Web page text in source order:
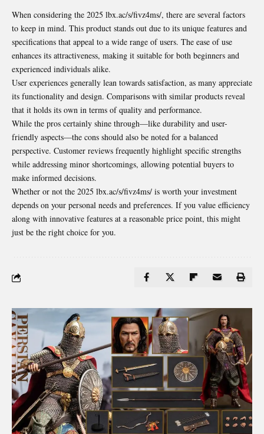
When considering the 2025 lbx.ac/s/fivz4ms/, there are several factors
to keep in mind. This product stands out due to its unique features and
specifications that appeal to a wide range of users. The ease of use
enhances its attractiveness, making it suitable for both beginners and
experienced individuals alike.
User experiences generally lean towards satisfaction, as many appreciate
its functionality and design. Comparisons with similar products reveal
that it holds its own in terms of quality and performance.
While the pros certainly shine through—like durability and user-
friendly aspects—the cons should also be noted for a balanced
perspective. Customer reviews frequently highlight specific strengths
while addressing minor shortcomings, allowing potential buyers to
make informed decisions.
Whether or not the 2025 lbx.ac/s/fivz4ms/ is worth your investment
depends on your personal needs and preferences. If you value efficiency
along with innovative features at a reasonable price point, this might
just be the right choice for you.